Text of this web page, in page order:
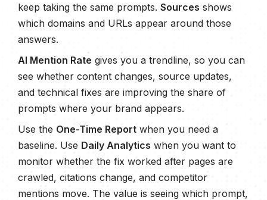
keep taking the same prompts. Sources shows
which domains and URLs appear around those
answers.
AI Mention Rate gives you a trendline, so you can
see whether content changes, source updates,
and technical fixes are improving the share of
prompts where your brand appears.
Use the One-Time Report when you need a
baseline. Use Daily Analytics when you want to
monitor whether the fix worked after pages are
crawled, citations change, and competitor
mentions move. The value is seeing which prompt,